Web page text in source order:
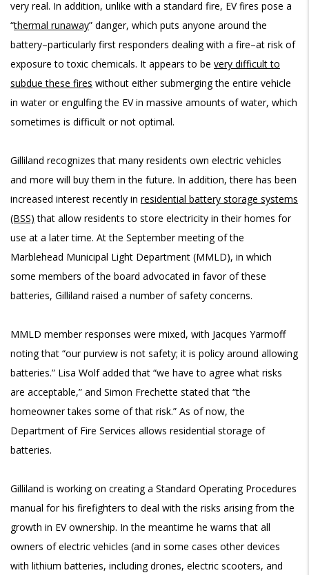
very real. In addition, unlike with a standard fire, EV fires pose a
“thermal runaway” danger, which puts anyone around the
battery–particularly first responders dealing with a fire–at risk of
exposure to toxic chemicals. It appears to be very difficult to
subdue these fires without either submerging the entire vehicle
in water or engulfing the EV in massive amounts of water, which
sometimes is difficult or not optimal.
Gilliland recognizes that many residents own electric vehicles
and more will buy them in the future. In addition, there has been
increased interest recently in residential battery storage systems
(BSS) that allow residents to store electricity in their homes for
use at a later time. At the September meeting of the
Marblehead Municipal Light Department (MMLD), in which
some members of the board advocated in favor of these
batteries, Gilliland raised a number of safety concerns.
MMLD member responses were mixed, with Jacques Yarmoff
noting that “our purview is not safety; it is policy around allowing
batteries.” Lisa Wolf added that “we have to agree what risks
are acceptable,” and Simon Frechette stated that “the
homeowner takes some of that risk.” As of now, the
Department of Fire Services allows residential storage of
batteries.
Gilliland is working on creating a Standard Operating Procedures
manual for his firefighters to deal with the risks arising from the
growth in EV ownership. In the meantime he warns that all
owners of electric vehicles (and in some cases other devices
with lithium batteries, including drones, electric scooters, and